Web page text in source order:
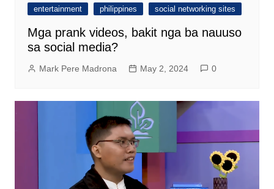
entertainment philippines social networking sites
Mga prank videos, bakit nga ba nauuso
sa social media?
Mark Pere Madrona May 2, 2024 0